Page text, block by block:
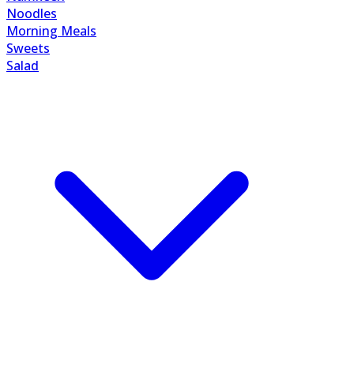
Noodles
Morning Meals
Sweets
Salad